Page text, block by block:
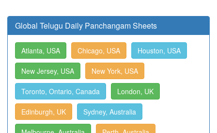
Global Telugu Daily Panchangam Sheets
Atlanta, USA Chicago, USA Houston, USA
New Jersey, USA New York, USA
Toronto, Ontario, Canada London, UK
Edinburgh, UK Sydney, Australia